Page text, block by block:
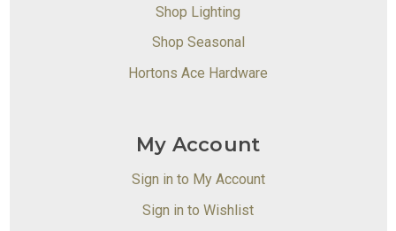
Shop Lighting
Shop Seasonal
Hortons Ace Hardware
My Account
Sign in to My Account
Sign in to Wishlist